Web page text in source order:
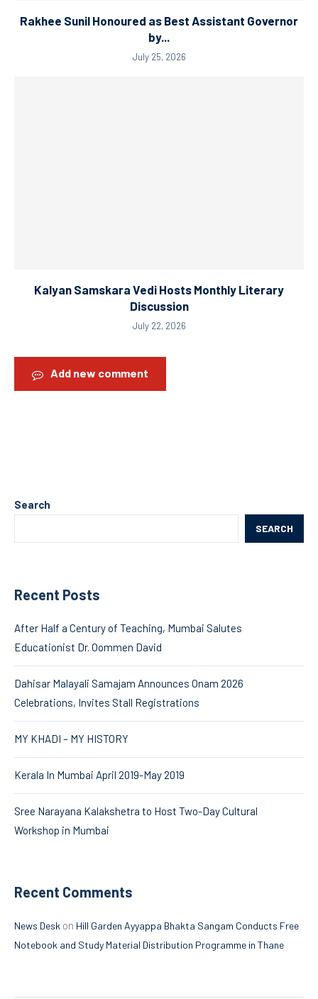
Rakhee Sunil Honoured as Best Assistant Governor
by...
July 25, 2026
Kalyan Samskara Vedi Hosts Monthly Literary
Discussion
July 22, 2026
Add new comment
Search
SEARCH
Recent Posts
After Half a Century of Teaching, Mumbai Salutes
Educationist Dr. Oommen David
Dahisar Malayali Samajam Announces Onam 2026
Celebrations, Invites Stall Registrations
MY KHADI – MY HISTORY
Kerala In Mumbai April 2019-May 2019
Sree Narayana Kalakshetra to Host Two-Day Cultural
Workshop in Mumbai
Recent Comments
News Desk on Hill Garden Ayyappa Bhakta Sangam Conducts Free
Notebook and Study Material Distribution Programme in Thane